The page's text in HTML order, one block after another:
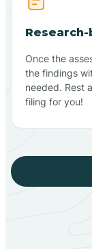
Once the
the findings
needed. Rest
filing for you!